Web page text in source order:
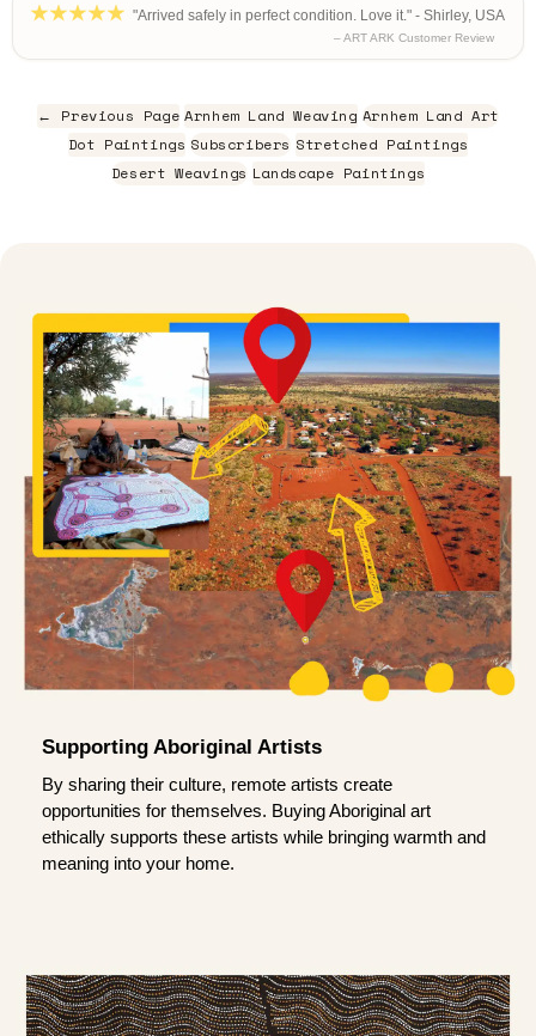
"Arrived safely in perfect condition. Love it." - Shirley, USA
– ART ARK Customer Review
← Previous Page Arnhem Land Weaving Arnhem Land Art
Dot Paintings Subscribers Stretched Paintings
Desert Weavings Landscape Paintings
Supporting Aboriginal Artists
By sharing their culture, remote artists create
opportunities for themselves. Buying Aboriginal art
ethically supports these artists while bringing warmth and
meaning into your home.